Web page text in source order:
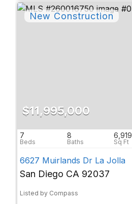
$11,995,000
7 8 6,919
6627 Muirlands Dr La Jolla
San Diego CA 92037
Listed by Compass